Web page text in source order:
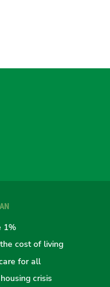
1%
cost of living
for all
crisis